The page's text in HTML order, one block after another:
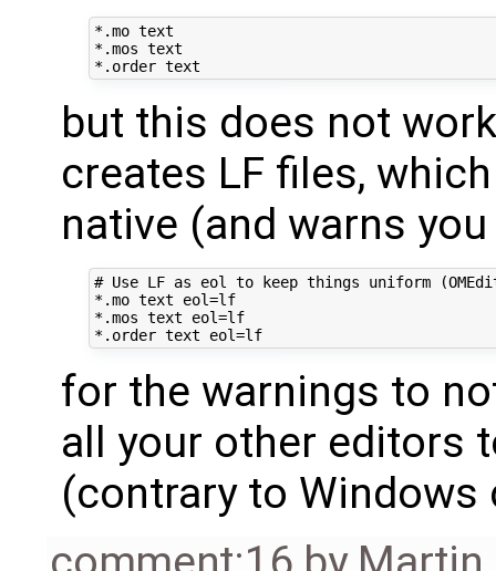
*.mo text
*.mos text
but this does not
creates LF files,
native (and warns
# Use LF as eol to keep things uniform
*.mo text eol=lf
*.mos text eol=lf
*.order text eol=lf
for the warnings to
all your other editors
(contrary to Windows